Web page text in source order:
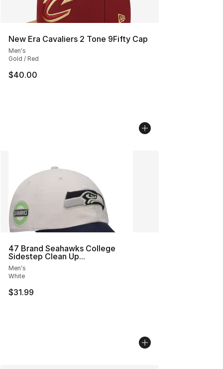
New Era Cavaliers 2 Tone 9Fifty Cap
Men's
Gold / Red
$40.00
47 Brand Seahawks College
Sidestep Clean Up...
Men's
White
$31.99